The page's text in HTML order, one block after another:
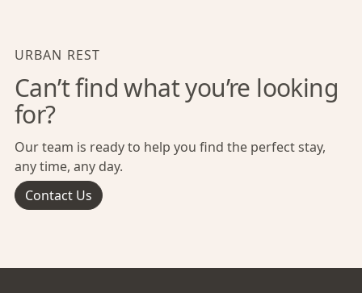
URBAN REST
Can’t find what you’re looking
for?
Our team is ready to help you find the perfect stay,
any time, any day.
Contact Us